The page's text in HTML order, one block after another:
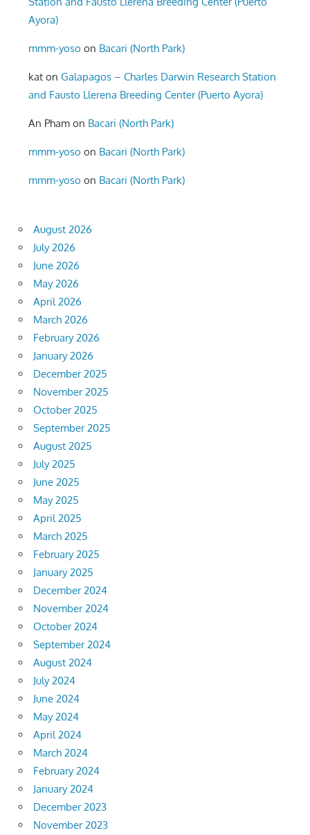
Ayora)
mmm-yoso on Bacari (North Park)
kat onGalapagos – Charles Darwin Research Station
and Fausto Llerena Breeding Center (Puerto Ayora)
An Pham on Bacari (North Park)
mmm-yoso on Bacari (North Park)
mmm-yoso on Bacari (North Park)
August 2026
July 2026
June 2026
May 2026
April 2026
March 2026
February 2026
January 2026
December 2025
November 2025
October 2025
September 2025
August 2025
July 2025
June 2025
May 2025
April 2025
March 2025
February 2025
January 2025
December 2024
November 2024
October 2024
September 2024
August 2024
July 2024
June 2024
May 2024
April 2024
March 2024
February 2024
January 2024
December 2023
November 2023